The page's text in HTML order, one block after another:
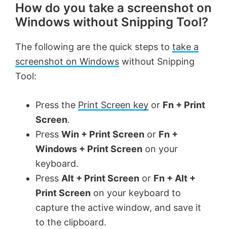
How do you take a screenshot on
Windows without Snipping Tool?
The following are the quick steps to take a
screenshot on Windows without Snipping
Tool:
Press the Print Screen key or Fn + Print
Screen.
Press Win + Print Screen or Fn +
Windows + Print Screen on your
keyboard.
Press Alt + Print Screen or Fn + Alt +
Print Screen on your keyboard to
capture the active window, and save it
to the clipboard.